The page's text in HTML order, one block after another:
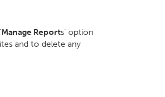
Manage Reports’ option
and to delete any